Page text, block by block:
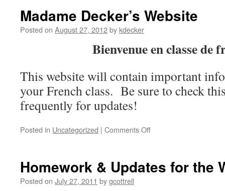
Madame Decker’s Website
Posted on August 27, 2012by kdecker
Bienvenue en classe de
This website will contain important
your French class. Be sure to check
frequently for updates!
Posted in Uncategorized | Comments Offon
Homework & Updates for the
Posted on July 27, 2011 bygcottrell